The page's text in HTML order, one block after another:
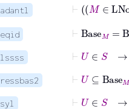
adantl
⊢M
eqid
⊢Base
lssss
⊢ ∈
ressbas2
⊢U⊆
syl
⊢ U∈